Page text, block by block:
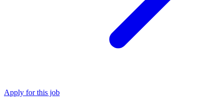
Apply for this job